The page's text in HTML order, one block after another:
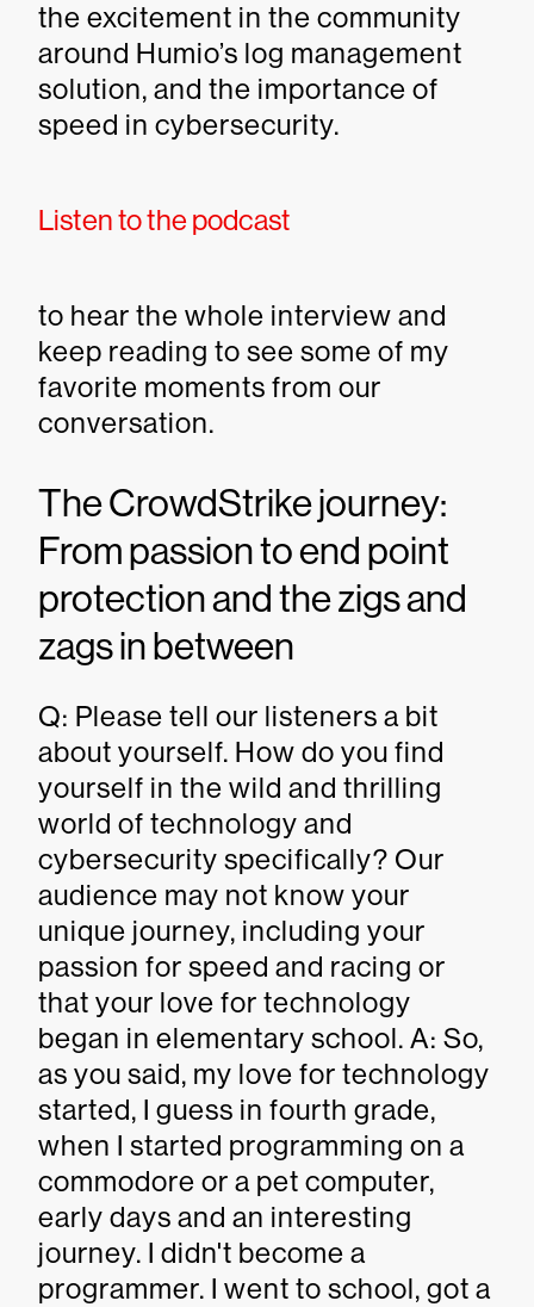
the excitement in the community
around Humio’s log management
solution, and the importance of
speed in cybersecurity.
Listen to the podcast
to hear the whole interview and
keep reading to see some of my
favorite moments from our
conversation.
The CrowdStrike journey:
From passion to end point
protection and the zigs and
zags in between
Q: Please tell our listeners a bit
about yourself. How do you find
yourself in the wild and thrilling
world of technology and
cybersecurity specifically? Our
audience may not know your
unique journey, including your
passion for speed and racing or
that your love for technology
began in elementary school. A: So,
as you said, my love for technology
started, I guess in fourth grade,
when I started programming on a
commodore or a pet computer,
early days and an interesting
journey. I didn't become a
programmer. I went to school, got a